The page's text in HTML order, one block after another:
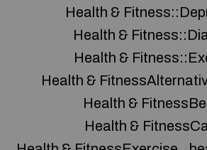
Health &
Health &
Health &
Health &
Health &
Health &